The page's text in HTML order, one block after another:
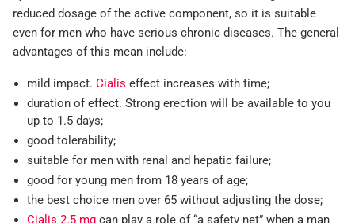
reduced dosage of the active component, so it is suitable
even for men who have serious chronic diseases. The general
advantages of this mean include:
mild impact. Cialis effect increases with time;
duration of effect. Strong erection will be available to you
up to 1.5 days;
good tolerability;
suitable for men with renal and hepatic failure;
good for young men from 18 years of age;
the best choice men over 65 without adjusting the dose;
Cialis 2.5 mg can play a role of “a safety net” when a man